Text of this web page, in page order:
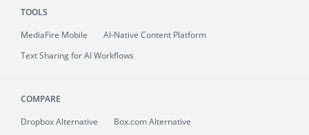
TOOLS
MediaFire Mobile
AI-Native Content Platform
Text Sharing for AI Workflows
COMPARE
Dropbox Alternative
Box.com Alternative